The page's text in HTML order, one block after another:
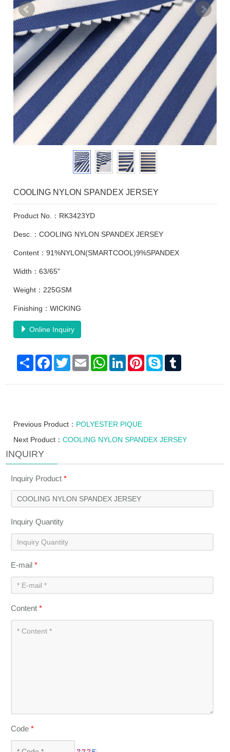
COOLING NYLON SPANDEX JERSEY
Product No.：RK3423YD
Desc.：COOLING NYLON SPANDEX JERSEY
Content：91%NYLON(SMARTCOOL)9%SPANDEX
Width：63/65"
Weight：225GSM
Finishing：WICKING
Online Inquiry
Share Facebook
TwitterEmail WhatsAppLinkedInPinterestSkype
Previous Product： POLYESTER PIQUE
Next Product：COOLING NYLON SPANDEX JERSEY
INQUIRY
Inquiry Product*
Inquiry Quantity
E-mail*
Content*
Code*